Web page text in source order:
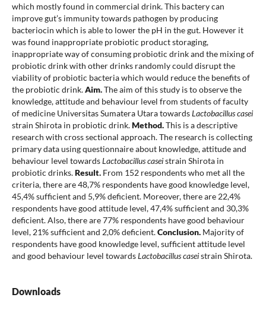
which mostly found in commercial drink. This bactery can
improve gut’s immunity towards pathogen by producing
bacteriocin which is able to lower the pH in the gut. However it
was found inappropriate probiotic product storaging,
inappropriate way of consuming probiotic drink and the mixing of
probiotic drink with other drinks randomly could disrupt the
viability of probiotic bacteria which would reduce the benefits of
the probiotic drink.Aim.The aim of this study is to observe the
knowledge, attitude and behaviour level from students of faculty
of medicine Universitas Sumatera Utara towardsLactobacillus casei
strain Shirota in probiotic drink.Method.This is a descriptive
research with cross sectional approach. The research is collecting
primary data using questionnaire about knowledge, attitude and
behaviour level towardsLactobacillus caseistrain Shirota in
probiotic drinks.Result. From 152 respondents who met all the
criteria, there are 48,7% respondents have good knowledge level,
45,4% sufficient and 5,9% deficient. Moreover, there are 22,4%
respondents have good attitude level, 47,4% sufficient and 30,3%
deficient. Also, there are 77% respondents have good behaviour
level, 21% sufficient and 2,0% deficient.Conclusion. Majority of
respondents have good knowledge level, sufficient attitude level
and good behaviour level towardsLactobacillus caseistrain Shirota.
Downloads